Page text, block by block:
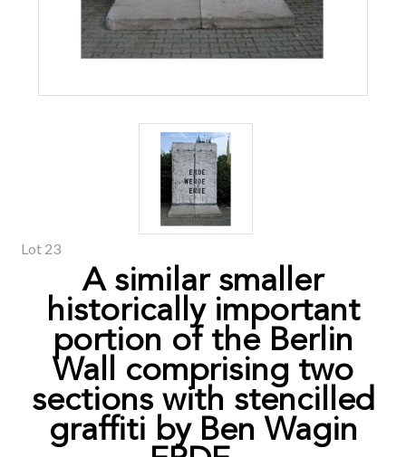
Lot 23
A similar smaller
historically important
portion of the Berlin
Wall comprising two
sections with stencilled
graffiti by Ben Wagin